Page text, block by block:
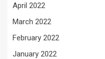
April 2022
March 2022
February 2022
January 2022